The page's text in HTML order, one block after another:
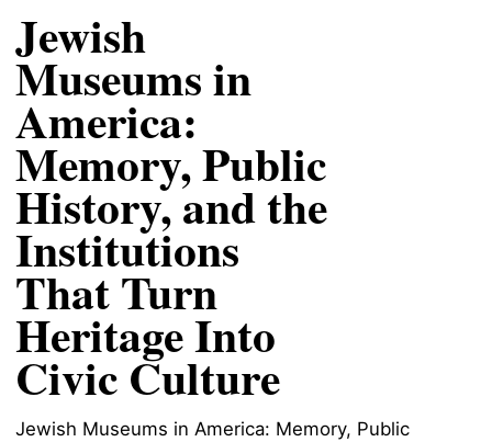
Jewish
Museums in
America:
Memory, Public
History, and the
Institutions
That Turn
Heritage Into
Civic Culture
Jewish Museums in America: Memory, Public